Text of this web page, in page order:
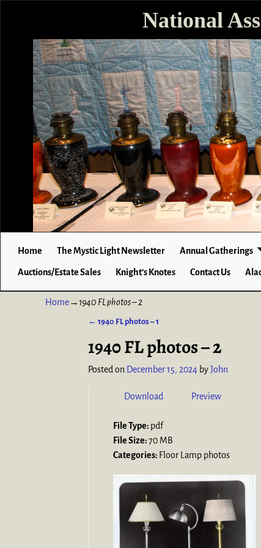
National
Home The Mystic Light Newsletter Annual Gatherings
Auctions/Estate Sales Knight’s Knotes Contact Us
Home→1940 FL photos – 2
← 1940 FL photos – 1
1940 FL photos – 2
Posted on December 15, 2024 byJohn
Download Preview
File Type: pdf
File Size:70 MB
Categories: Floor Lamp photos